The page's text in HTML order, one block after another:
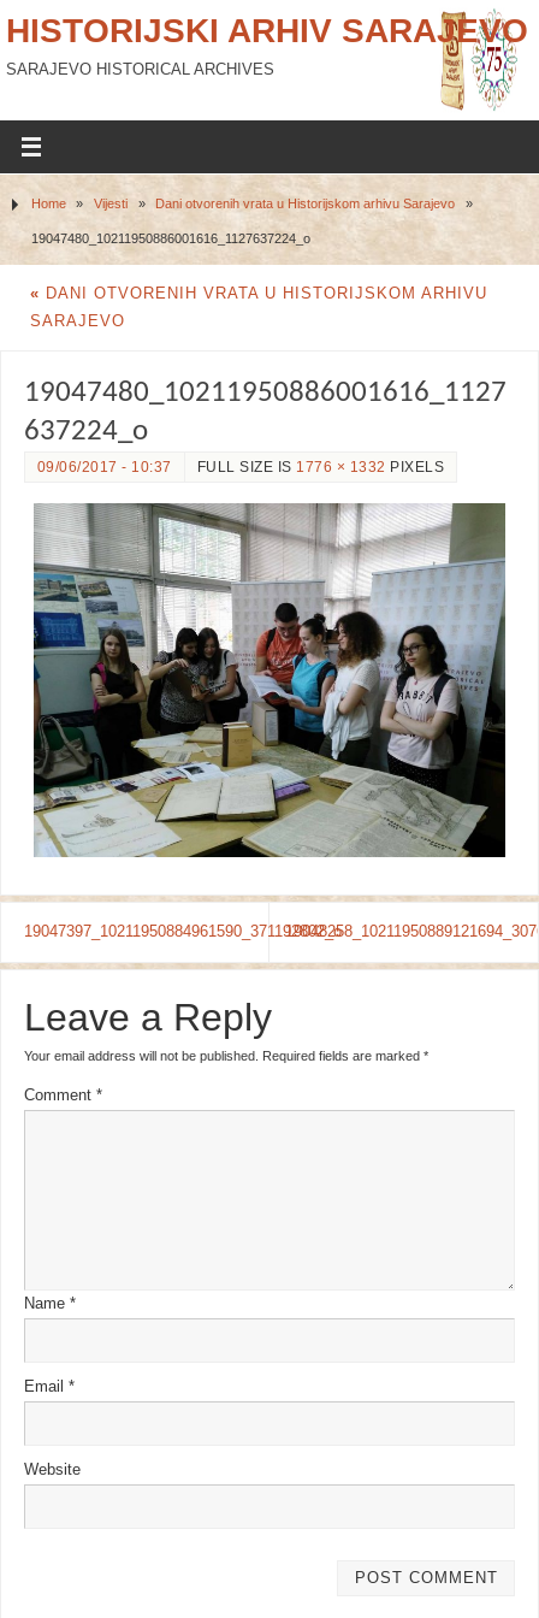
HISTORIJSKI ARHIV SARAJEVO
SARAJEVO HISTORICAL ARCHIVES
Home » Vijesti » Dani otvorenih vrata u Historijskom arhivu Sarajevo »
19047480_10211950886001616_1127637224_o
« DANI OTVORENIH VRATA U HISTORIJSKOM ARHIVU
SARAJEVO
19047480_10211950886001616_1127
637224_o
09/06/2017 - 10:37 FULL SIZE IS 1776 × 1332 PIXELS
19047397_10211950884961590_371192802_o
Leave a Reply
Your email address will not be published. Required fields are marked *
Comment *
Name *
Email *
Website